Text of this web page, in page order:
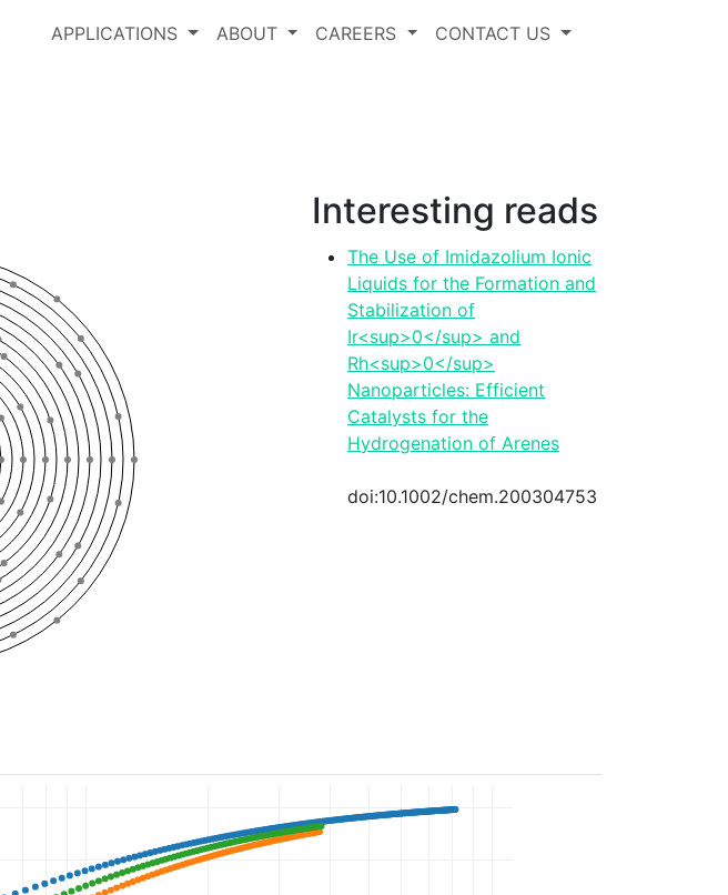
APPLICATIONS ABOUT CAREERS CONTACT US
Interesting reads
The Use of Imidazolium Ionic
Liquids for the Formation and
Stabilization of
Ir<sup>0</sup> and
Rh<sup>0</sup>
Nanoparticles: Efficient
Catalysts for the
Hydrogenation of Arenes
doi:10.1002/chem.200304753